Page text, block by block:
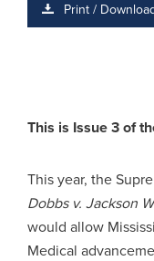
Print /
This is Issue 3 of
This year, the
Dobbs v. Jackson
would allow
Medical